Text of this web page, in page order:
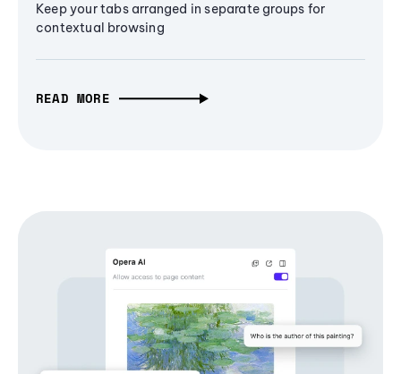
Keep your tabs arranged in separate groups for
contextual browsing
READ MORE